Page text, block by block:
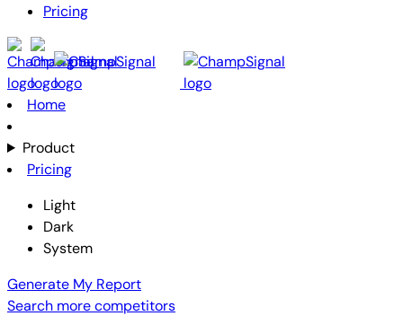
Pricing
Home
Product
Pricing
Light
Dark
System
Generate My Report
Search more competitors